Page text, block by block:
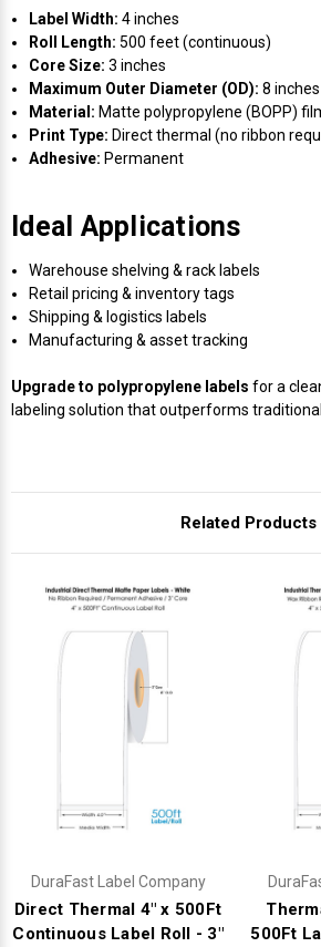
Label Width: 4 inches
Roll Length: 500 feet (continuous)
Core Size: 3 inches
Maximum Outer Diameter (OD): 8 inches
Material: Matte polypropylene (BOPP)
Print Type: Direct thermal (no ribbon
Adhesive: Permanent
Ideal Applications
Warehouse shelving & rack labels
Retail pricing & inventory tags
Shipping & logistics labels
Manufacturing & asset tracking
Upgrade to polypropylene labels for a
labeling solution that outperforms
Related Products
DuraFast Label Company
Direct Thermal 4" x 500Ft
Continuous Label Roll - 3"
500Ft